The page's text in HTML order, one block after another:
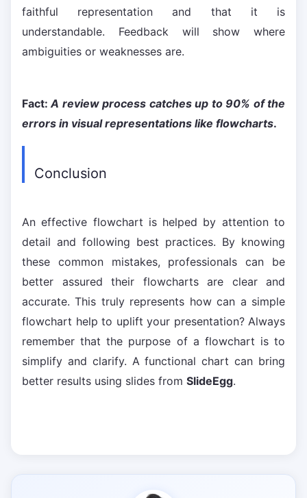
faithful representation and that it is
understandable. Feedback will show where
ambiguities or weaknesses are.
Fact:A review process catches up to 90% of the
errors in visual representations like flowcharts.
Conclusion
An effective flowchart is helped by attention to
detail and following best practices. By knowing
these common mistakes, professionals can be
better assured their flowcharts are clear and
accurate. This truly represents how can a simple
flowchart help to uplift your presentation? Always
remember that the purpose of a flowchart is to
simplify and clarify. A functional chart can bring
better results using slides from SlideEgg.